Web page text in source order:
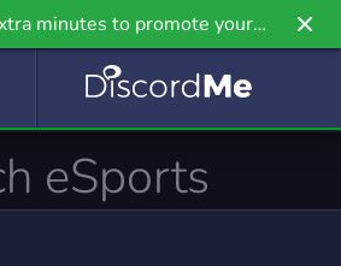
minutes to promote your
further on Griv.io, our newest